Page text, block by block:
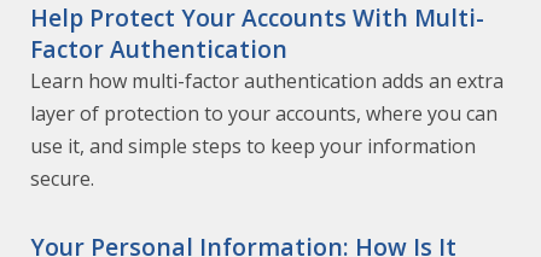
Help Protect Your Accounts With Multi-
Factor Authentication
Learn how multi-factor authentication adds an extra
layer of protection to your accounts, where you can
use it, and simple steps to keep your information
secure.
Your Personal Information: How Is It